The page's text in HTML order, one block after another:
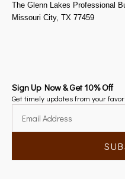
The Glenn Lakes Professional
Missouri City, TX 77459
Sign Up Now & Get 10% Off
Get timely updates from your